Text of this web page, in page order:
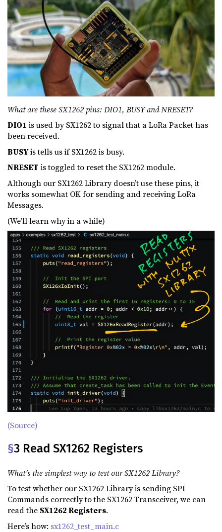
What are these SX1262 pins: DIO1, BUSY and NRESET?
DIO1 is used by SX1262 to signal that a LoRa Packet has
been received.
BUSYis tells us if SX1262 is busy.
NRESET is toggled to reset the SX1262 module.
Although our SX1262 Library doesn’t use these pins, it
works somewhat OK for sending and receiving LoRa
Messages.
(We’ll learn why in a while)
(Source)
§3 Read SX1262 Registers
What’s the simplest way to test our SX1262 Library?
To test whether our SX1262 Library is sending SPI
Commands correctly to the SX1262 Transceiver, we can
read the SX1262 Registers.
Here’s how: sx1262_test_main.c